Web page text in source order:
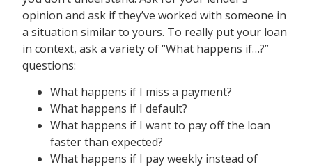
opinion and ask if they’ve worked with someone in
a situation similar to yours. To really put your loan
in context, ask a variety of “What happens if…?”
questions:
What happens if I miss a payment?
What happens if I default?
What happens if I want to pay off the loan
faster than expected?
What happens if I pay weekly instead of